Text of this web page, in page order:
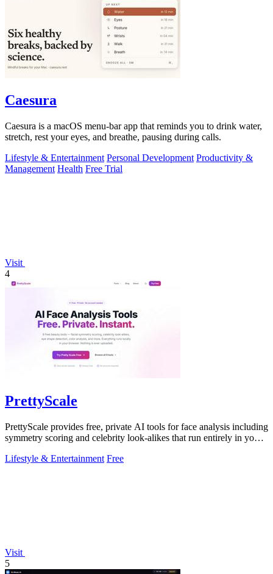
Caesura
Caesura is a macOS menu-bar app that reminds you to drink water,
stretch, rest your eyes, and breathe, pausing during calls.
Lifestyle & Entertainment Personal Development Productivity &
Management Health Free Trial
Visit
4
PrettyScale
PrettyScale provides free, private AI tools for face analysis including
symmetry scoring and celebrity look-alikes that run entirely in your
Lifestyle & Entertainment Free
Visit
5